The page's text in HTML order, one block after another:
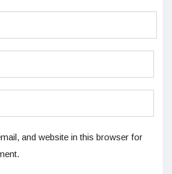
and website in this browser for